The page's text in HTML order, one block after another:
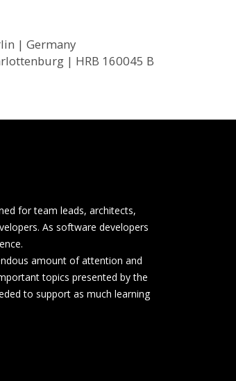
| Germany
| HRB 160045 B
for team leads, architects,
As software developers
amount of attention and
topics presented by the
to support as much learning